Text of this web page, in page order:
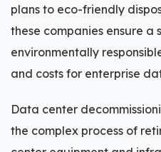
plans to eco-friendly
these companies ensure a
environmentally
and costs for enterprise
Data center
the complex process of